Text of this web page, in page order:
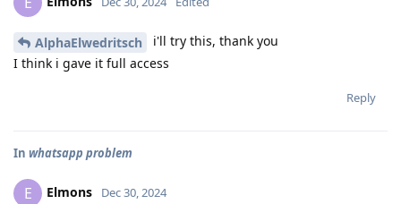
AlphaElwedritsch
i'll try this, thank you
I think i gave it full access
Reply
In whatsapp problem
E Elmons Dec 30, 2024